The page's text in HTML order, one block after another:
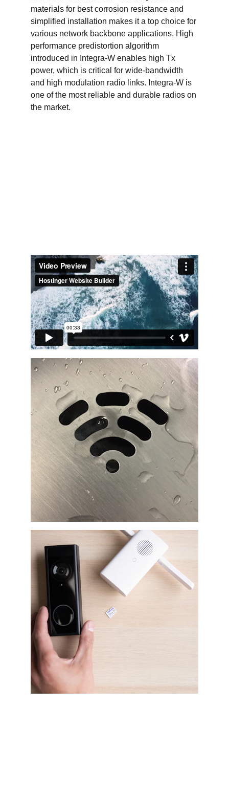
materials for best corrosion resistance and
simplified installation makes it a top choice for
various network backbone applications. High
performance predistortion algorithm
introduced in Integra-W enables high Tx
power, which is critical for wide-bandwidth
and high modulation radio links. Integra-W is
one of the most reliable and durable radios on
the market.